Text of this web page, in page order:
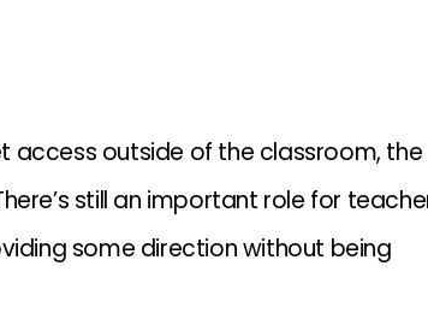
access outside of the classroom, the
still an important role for
some direction without being